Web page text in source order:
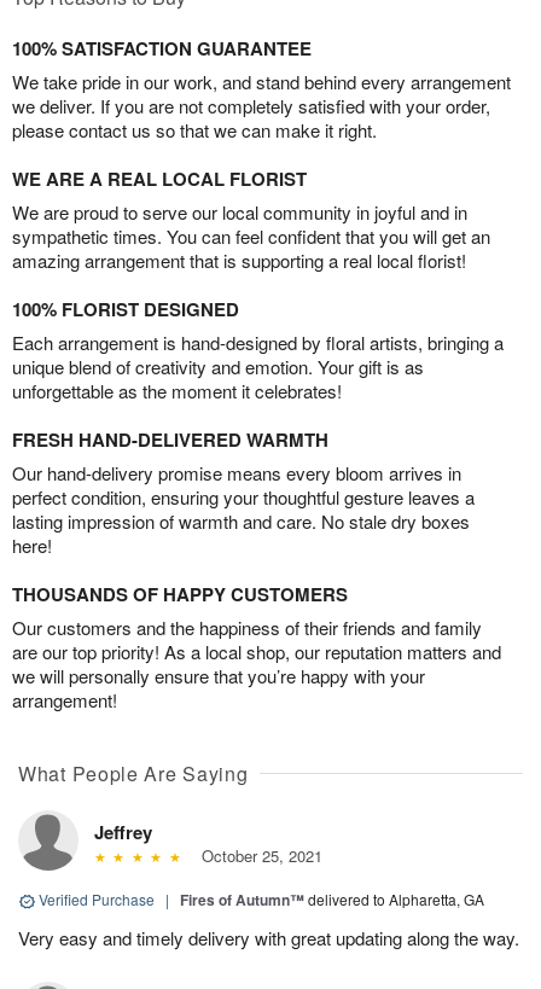
100% SATISFACTION GUARANTEE
We take pride in our work, and stand behind every arrangement
we deliver. If you are not completely satisfied with your order,
please contact us so that we can make it right.
WE ARE A REAL LOCAL FLORIST
We are proud to serve our local community in joyful and in
sympathetic times. You can feel confident that you will get an
amazing arrangement that is supporting a real local florist!
100% FLORIST DESIGNED
Each arrangement is hand-designed by floral artists, bringing a
unique blend of creativity and emotion. Your gift is as
unforgettable as the moment it celebrates!
FRESH HAND-DELIVERED WARMTH
Our hand-delivery promise means every bloom arrives in
perfect condition, ensuring your thoughtful gesture leaves a
lasting impression of warmth and care. No stale dry boxes
here!
THOUSANDS OF HAPPY CUSTOMERS
Our customers and the happiness of their friends and family
are our top priority! As a local shop, our reputation matters and
we will personally ensure that you’re happy with your
arrangement!
What People Are Saying
Jeffrey
October 25, 2021
Verified Purchase | Fires of Autumn™delivered to Alpharetta, GA
Very easy and timely delivery with great updating along the way.